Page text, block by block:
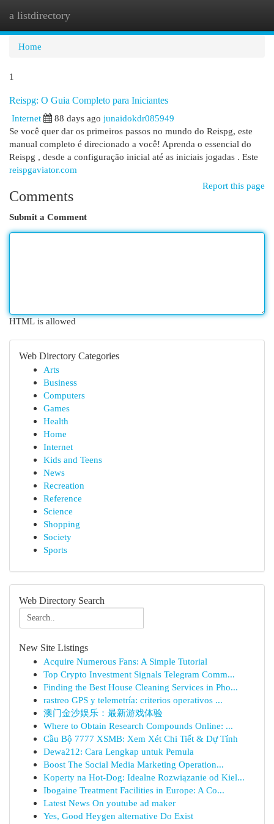
a listdirectory
Home
1
Reispg: O Guia Completo para Iniciantes
Internet
88 days ago junaidokdr085949
Se você quer dar os primeiros passos no mundo do Reispg, este
manual completo é direcionado a você! Aprenda o essencial do
Reispg , desde a configuração inicial até as iniciais jogadas . Este
reispgaviator.com
Report this page
Comments
Submit a Comment
HTML is allowed
Web Directory Categories
Arts
Business
Computers
Games
Health
Home
Internet
Kids and Teens
News
Recreation
Reference
Science
Shopping
Society
Sports
Web Directory Search
New Site Listings
Acquire Numerous Fans: A Simple Tutorial
Top Crypto Investment Signals Telegram Comm...
Finding the Best House Cleaning Services in Pho...
rastreo GPS y telemetría: criterios operativos ...
澳门金沙娱乐：最新游戏体验
Where to Obtain Research Compounds Online: ...
Cầu Bộ 7777 XSMB: Xem Xét Chi Tiết & Dự Tính
Dewa212: Cara Lengkap untuk Pemula
Boost The Social Media Marketing Operation...
Koperty na Hot-Dog: Idealne Rozwiązanie od Kiel...
Ibogaine Treatment Facilities in Europe: A Co...
Latest News On youtube ad maker
Yes, Good Heygen alternative Do Exist